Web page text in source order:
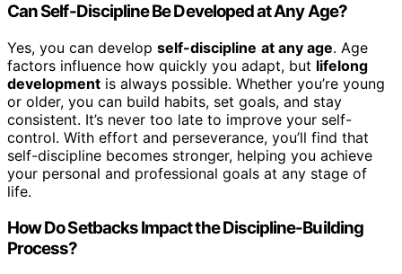
Can Self-Discipline Be Developed at Any Age?
Yes, you can develop self-discipline at any age. Age
factors influence how quickly you adapt, but lifelong
development is always possible. Whether you’re young
or older, you can build habits, set goals, and stay
consistent. It’s never too late to improve your self-
control. With effort and perseverance, you’ll find that
self-discipline becomes stronger, helping you achieve
your personal and professional goals at any stage of
life.
How Do Setbacks Impact the Discipline-Building
Process?